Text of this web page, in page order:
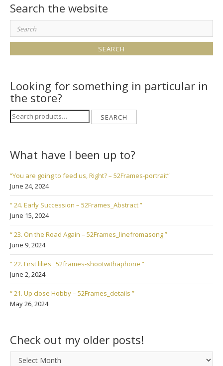
Search the website
Search
for:
Looking for something in particular in
the store?
Search
for:
SEARCH
What have I been up to?
“You are going to feed us, Right? – 52Frames-portrait”
June 24, 2024
“ 24. Early Succession – 52Frames_Abstract ”
June 15, 2024
“ 23. On the Road Again – 52Frames_linefromasong ”
June 9, 2024
“ 22. First lilies _52frames-shootwithaphone ”
June 2, 2024
“ 21. Up close Hobby – 52Frames_details ”
May 26, 2024
Check out my older posts!
Check